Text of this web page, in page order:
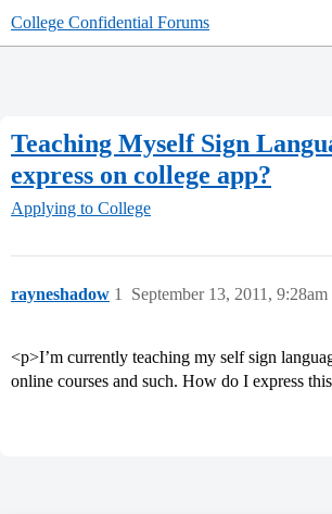
College Confidential Forums
Teaching Myself Sign
express on college app?
Applying to College
rayneshadow September 13, 2011, 9:28am
1
<p>I’m currently teaching my self sign
online courses and such. How do I express